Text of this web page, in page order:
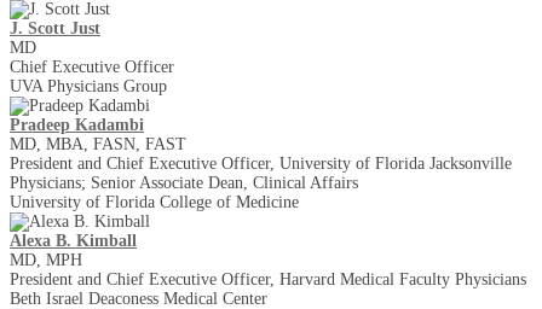
J. Scott Just
MD
Chief Executive Officer
UVA Physicians Group
Pradeep Kadambi
MD, MBA, FASN, FAST
President and Chief Executive Officer, University of Florida Jacksonville
Physicians; Senior Associate Dean, Clinical Affairs
University of Florida College of Medicine
Alexa B. Kimball
MD, MPH
President and Chief Executive Officer, Harvard Medical Faculty Physicians
Beth Israel Deaconess Medical Center